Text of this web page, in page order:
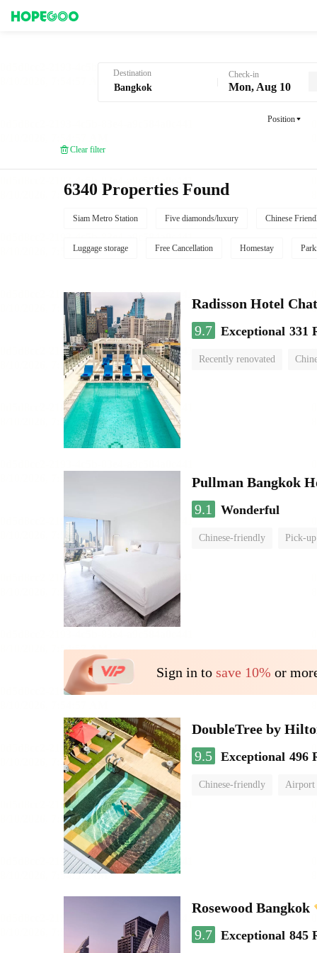
Destination Check-in
Mon, Aug 10
Position
Clear filter
6340 Properties Found
Siam Metro Station Five diamonds/luxury Chinese
Luggage storage Free Cancellation Homestay
Radisson Hotel
9.7 Exceptional 331
Recently renovated
Pullman Bangkok
9.1
Wonderful
Chinese-friendly Pick-
Sign in to save 10% or
DoubleTree by
9.5 Exceptional 496
Chinese-friendly Airport
Rosewood Bangkok
9.7 Exceptional 845